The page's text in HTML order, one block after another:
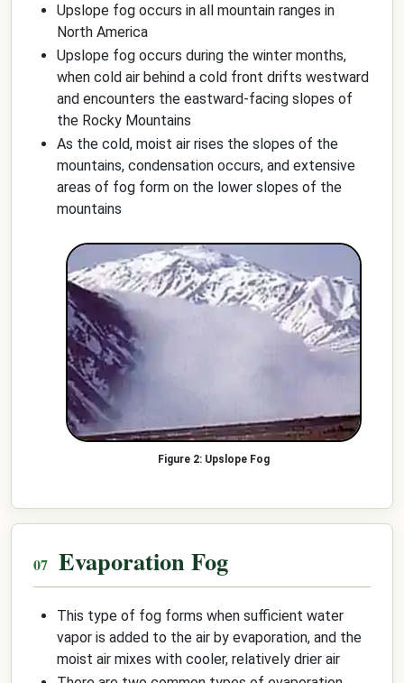
Upslope fog occurs in all mountain ranges in
North America
Upslope fog occurs during the winter months,
when cold air behind a cold front drifts westward
and encounters the eastward-facing slopes of
the Rocky Mountains
As the cold, moist air rises the slopes of the
mountains, condensation occurs, and extensive
areas of fog form on the lower slopes of the
mountains
Upslope Fog
Evaporation Fog
This type of fog forms when sufficient water
vapor is added to the air by evaporation, and the
moist air mixes with cooler, relatively drier air